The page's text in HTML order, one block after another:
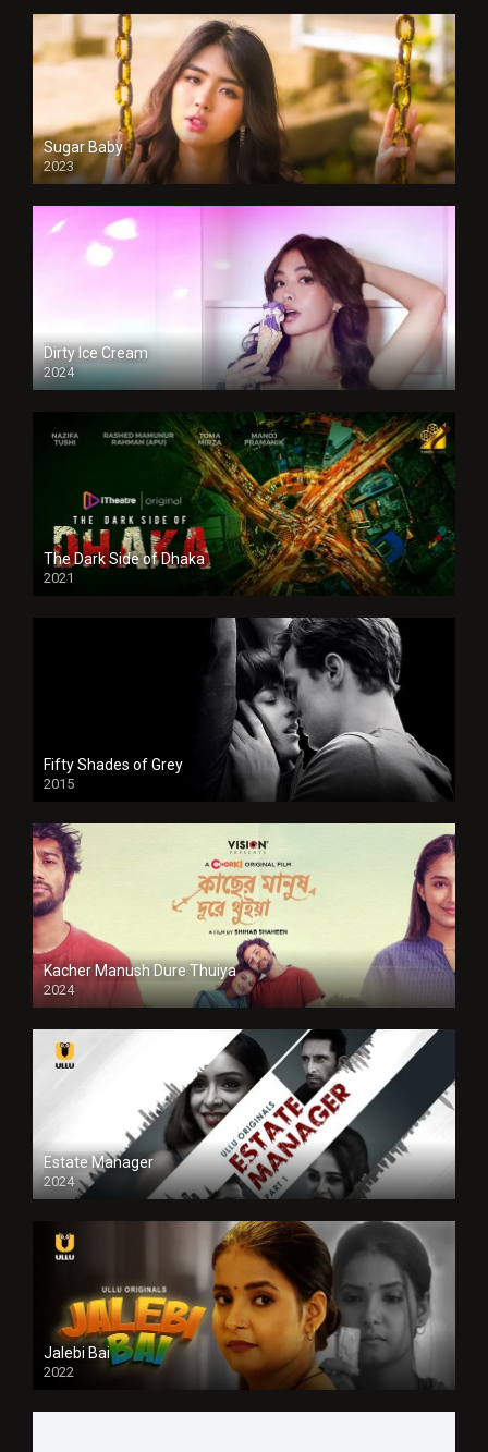
Sugar Baby
2023
Dirty Ice Cream
2024
Full HDSD
The Dark Side of Dhaka
2021
Full HD
Fifty Shades of Grey
2015
HD
Kacher Manush Dure Thuiya
2024
Full HDSD
Estate Manager
2024
Jalebi Bai
2022